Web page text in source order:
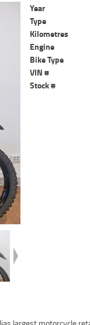
Year
Type
Kilometres
Engine
Bike Type
VIN #
Stock #